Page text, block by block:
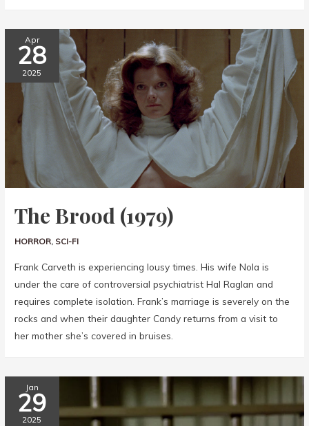
Apr
28
2025
The Brood (1979)
HORROR, SCI-FI
Frank Carveth is experiencing lousy times. His wife Nola is
under the care of controversial psychiatrist Hal Raglan and
requires complete isolation. Frank’s marriage is severely on the
rocks and when their daughter Candy returns from a visit to
her mother she’s covered in bruises.
Jan
29
2025